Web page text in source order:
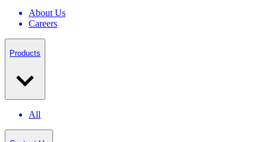
About Us
Careers
Products
All